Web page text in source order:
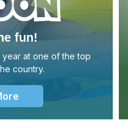
fun!
at one of the top
country.